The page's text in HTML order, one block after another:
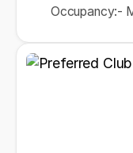
Occupancy:-